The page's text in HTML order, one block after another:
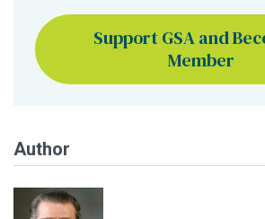
Support GSA and
Member
Author